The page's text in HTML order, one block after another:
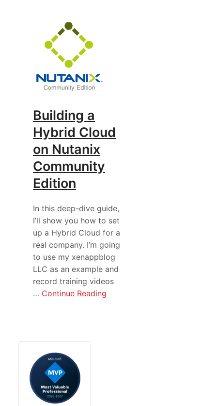
Building a
Hybrid Cloud
on Nutanix
Community
Edition
In this deep-dive guide,
I’ll show you how to set
up a Hybrid Cloud for a
real company. I’m going
to use my xenappblog
LLC as an example and
record training videos
… Continue Reading